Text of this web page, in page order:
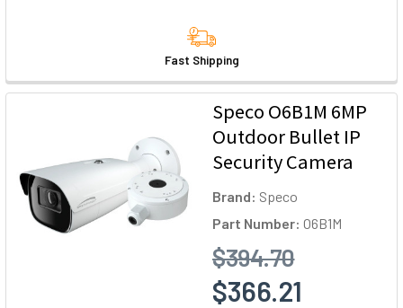
Fast Shipping
Speco O6B1M 6MP
Outdoor Bullet IP
Security Camera
Brand: Speco
Part Number: O6B1M
$394.70
$366.21